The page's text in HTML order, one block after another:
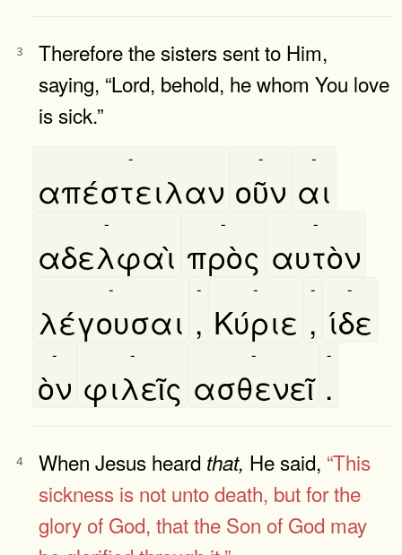
3
Therefore the sisters sent to Him,
saying, “Lord, behold, he whom You love
is sick.”
απέστειλαν
-
οῦν
-
αι
-
αδελφαὶ
-
πρὸς
-
αυτὸν
-
λέγουσαι
-
,
-
Κύριε
-
,
-
ίδε
-
ὸν
-
φιλεῖς
-
ασθενεῖ
-
.
-
4 When Jesus heard that, He said, “This
sickness is not unto death, but for the
glory of God, that the Son of God may